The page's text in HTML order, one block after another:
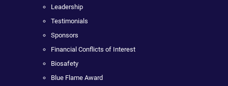
Leadership
Testimonials
Sponsors
Financial Conflicts of Interest
Biosafety
Blue Flame Award